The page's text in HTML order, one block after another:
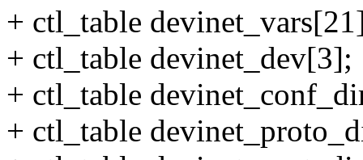
+ ctl_table
+ ctl_table devinet_dev[3];
+ ctl_table
+ ctl_table